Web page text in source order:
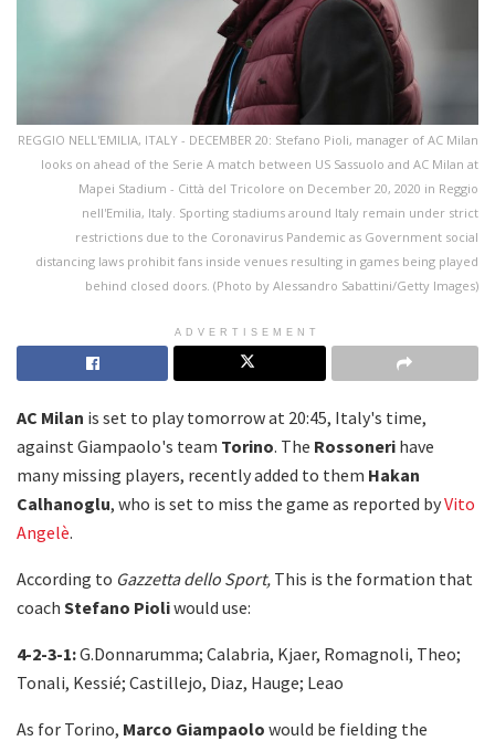
REGGIO NELL'EMILIA, ITALY - DECEMBER 20: Stefano Pioli, manager of AC Milan
looks on ahead of the Serie A match between US Sassuolo and AC Milan at
Mapei Stadium - Città del Tricolore on December 20, 2020 in Reggio
nell'Emilia, Italy. Sporting stadiums around Italy remain under strict
restrictions due to the Coronavirus Pandemic as Government social
distancing laws prohibit fans inside venues resulting in games being played
behind closed doors. (Photo by Alessandro Sabattini/Getty Images)
ADVERTISEMENT
AC Milan is set to play tomorrow at 20:45, Italy's time,
against Giampaolo's team Torino. The Rossoneri have
many missing players, recently added to them Hakan
Calhanoglu, who is set to miss the game as reported byVito
Angelè.
According to Gazzetta dello Sport, This is the formation that
coach Stefano Pioliwould use:
4-2-3-1:G.Donnarumma; Calabria, Kjaer, Romagnoli, Theo;
Tonali, Kessié; Castillejo, Diaz, Hauge; Leao
As for Torino, Marco Giampaolo would be fielding the